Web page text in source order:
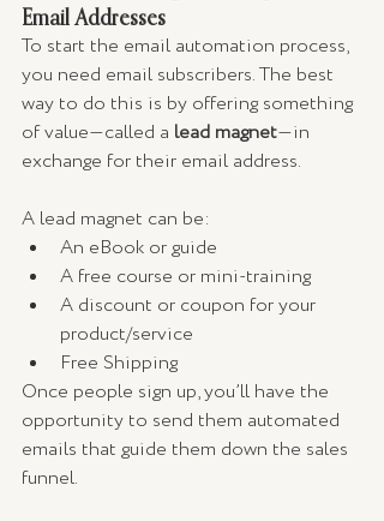
Email Addresses
To start the email automation process,
you need email subscribers. The best
way to do this is by offering something
of value—called a lead magnet—in
exchange for their email address.
A lead magnet can be:
An eBook or guide
A free course or mini-training
A discount or coupon for your
product/service
Free Shipping
Once people sign up, you’ll have the
opportunity to send them automated
emails that guide them down the sales
funnel.